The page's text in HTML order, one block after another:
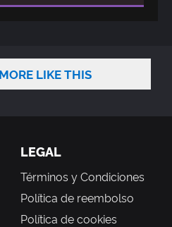
LIKE THIS
LEGAL
Términos y Condiciones
Política de reembolso
Política de cookies